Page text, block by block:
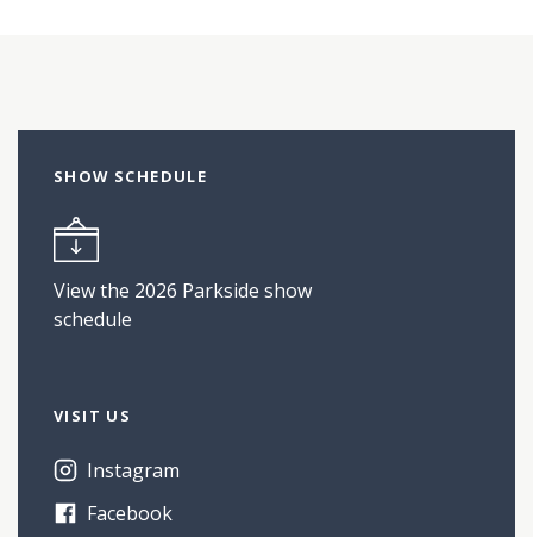
SHOW SCHEDULE
View the 2026 Parkside show
schedule
VISIT US
Instagram
Facebook